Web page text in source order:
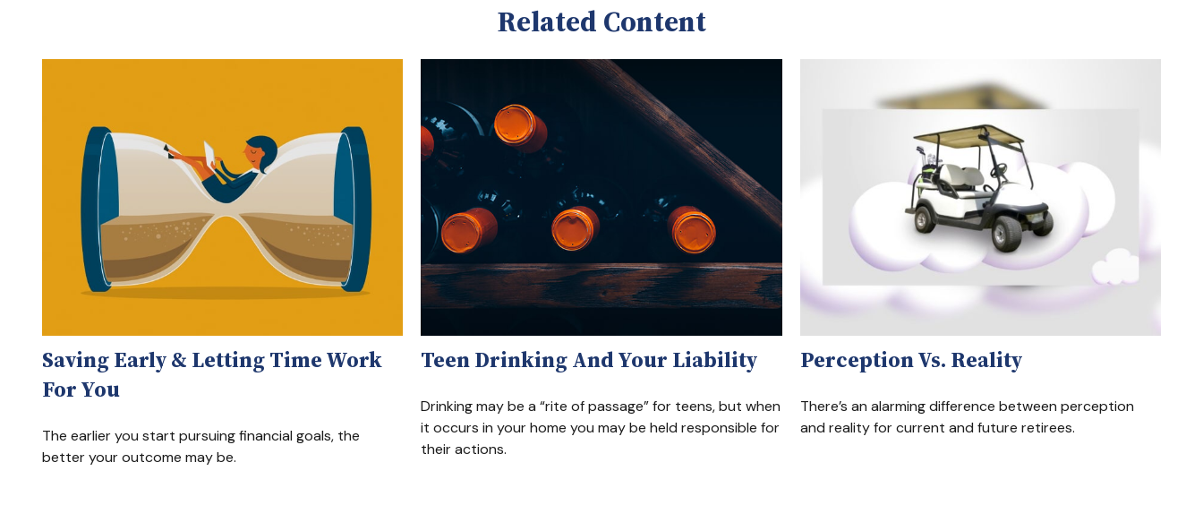
Related Content
Saving Early & Letting Time Work
For You
The earlier you start pursuing financial goals, the
better your outcome may be.
Teen Drinking And Your Liability
Drinking may be a “rite of passage” for teens, but when
it occurs in your home you may be held responsible for
their actions.
Perception Vs. Reality
There’s an alarming difference between perception
and reality for current and future retirees.